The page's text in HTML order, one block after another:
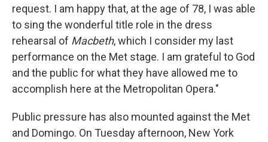
request. I am happy that, at the age of 78, I was able
to sing the wonderful title role in the dress
rehearsal of Macbeth, which I consider my last
performance on the Met stage. I am grateful to God
and the public for what they have allowed me to
accomplish here at the Metropolitan Opera."
Public pressure has also mounted against the Met
and Domingo. On Tuesday afternoon, New York